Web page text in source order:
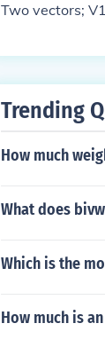
t - v1 If we
Two vectors;
Trending
How much
What does
Which is the
How much is